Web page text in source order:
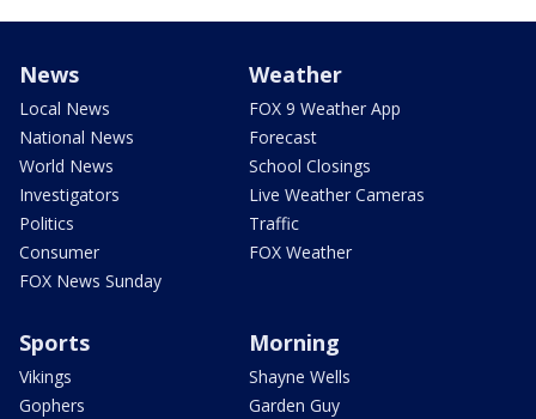
News
Local News
National News
World News
Investigators
Politics
Consumer
FOX News Sunday
Weather
FOX 9 Weather App
Forecast
School Closings
Live Weather Cameras
Traffic
FOX Weather
Sports
Vikings
Gophers
Morning
Shayne Wells
Garden Guy